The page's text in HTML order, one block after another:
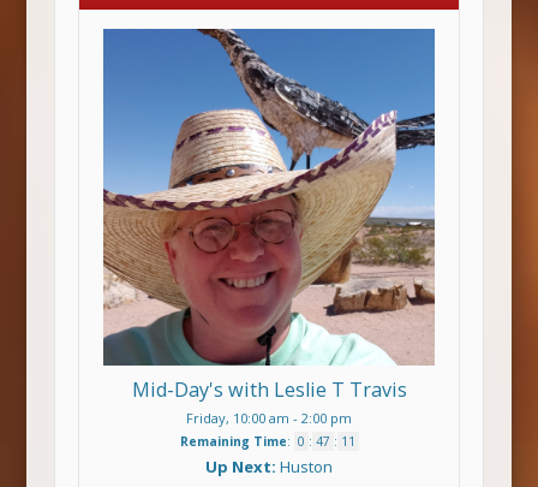
Mid-Day's with Leslie T Travis
Friday, 10:00 am - 2:00 pm
Remaining Time: 0 : 47 : 11
Up Next: Huston